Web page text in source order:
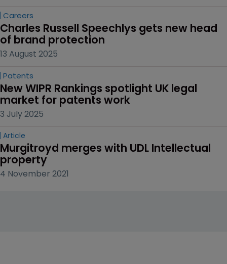
Careers
Charles Russell Speechlys gets new head
of brand protection
13 August 2025
Patents
New WIPR Rankings spotlight UK legal
market for patents work
3 July 2025
Article
Murgitroyd merges with UDL Intellectual
property
4 November 2021